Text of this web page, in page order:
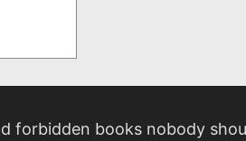
forbidden books nobody